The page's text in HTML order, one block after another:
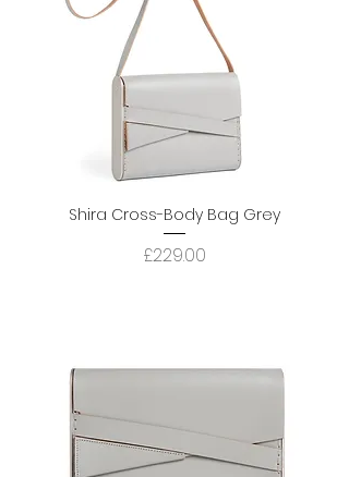
Shira Cross-Body Bag Grey
Price
£229.00